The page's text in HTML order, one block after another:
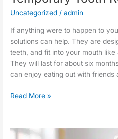
Uncategorized /admin
If anything were to happen to
solutions can help. They are
teeth, and fit into your mouth
They will last for about six
can enjoy eating out with friends
Read More »
Hands-